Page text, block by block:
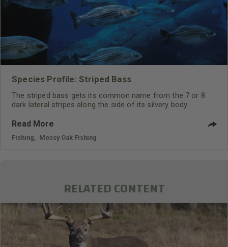
Species Profile: Striped Bass
The striped bass gets its common name from the 7 or 8
dark lateral stripes along the side of its silvery body.
Read More
Fishing Mossy Oak Fishing
RELATED CONTENT